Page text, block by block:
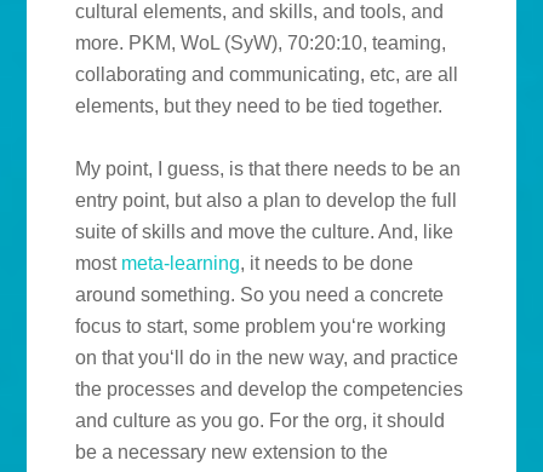
cultural elements, and skills, and tools, and
more. PKM, WoL (SyW), 70:20:10, teaming,
collaborating and communicating, etc, are all
elements, but they need to be tied together.
My point, I guess, is that there needs to be an
entry point, but also a plan to develop the full
suite of skills and move the culture. And, like
most meta-learning, it needs to be done
around something. So you need a concrete
focus to start, some problem you‘re working
on that you‘ll do in the new way, and practice
the processes and develop the competencies
and culture as you go. For the org, it should
be a necessary new extension to the